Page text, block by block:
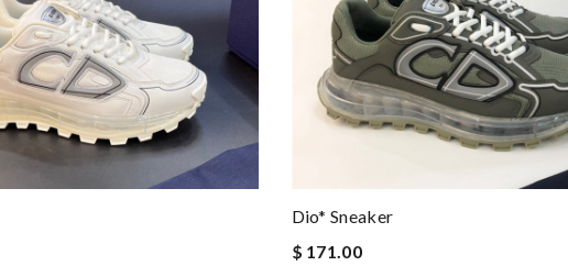
Dio* Sneaker
$ 171.00